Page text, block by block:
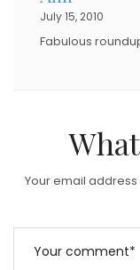
July 15, 2010
Fabulous
Your email